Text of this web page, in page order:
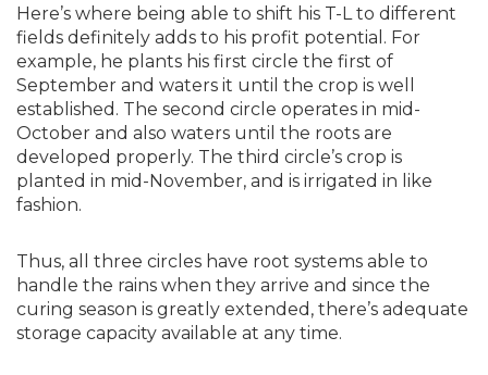
Here’s where being able to shift his T-L to different
fields definitely adds to his profit potential. For
example, he plants his first circle the first of
September and waters it until the crop is well
established. The second circle operates in mid-
October and also waters until the roots are
developed properly. The third circle’s crop is
planted in mid-November, and is irrigated in like
fashion.
Thus, all three circles have root systems able to
handle the rains when they arrive and since the
curing season is greatly extended, there’s adequate
storage capacity available at any time.